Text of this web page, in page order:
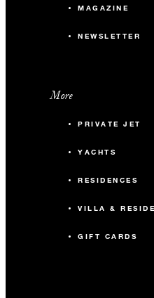
MAGAZINE
NEWSLETTER
More
PRIVATE JET
YACHTS
RESIDENCES
VILLA &
GIFT CARDS